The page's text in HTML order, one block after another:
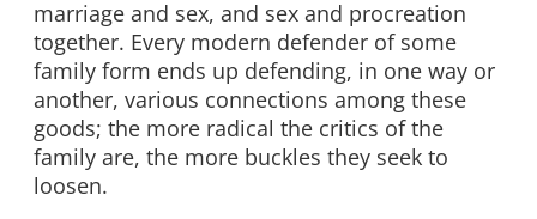
marriage and sex, and sex and procreation
together. Every modern defender of some
family form ends up defending, in one way or
another, various connections among these
goods; the more radical the critics of the
family are, the more buckles they seek to
loosen.